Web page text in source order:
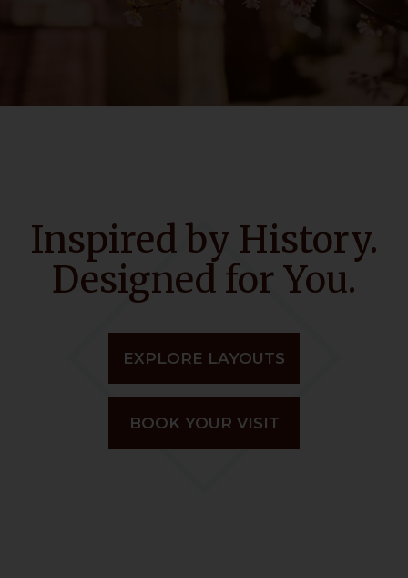
Inspired by History.
Designed for You.
EXPLORE LAYOUTS
BOOK YOUR VISIT